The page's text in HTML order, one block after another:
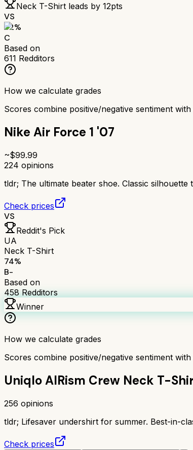
Neck T-Shirt leads by 12pts
VS
62%
C
Based on
611 Redditors
How we calculate grades
Scores combine positive/negative sentiment
Nike Air Force 1 '07
~$99.99
224 opinions
tldr; The ultimate beater shoe. Classic
Check prices
VS
Reddit's Pick
UA
Neck T-Shirt
74%
B-
Based on
458Redditors
Winner
How we calculate grades
Scores combine positive/negative sentiment
Uniqlo AIRism Crew Neck T-
256 opinions
tldr; Lifesaver undershirt for summer. Best-in-
Check prices